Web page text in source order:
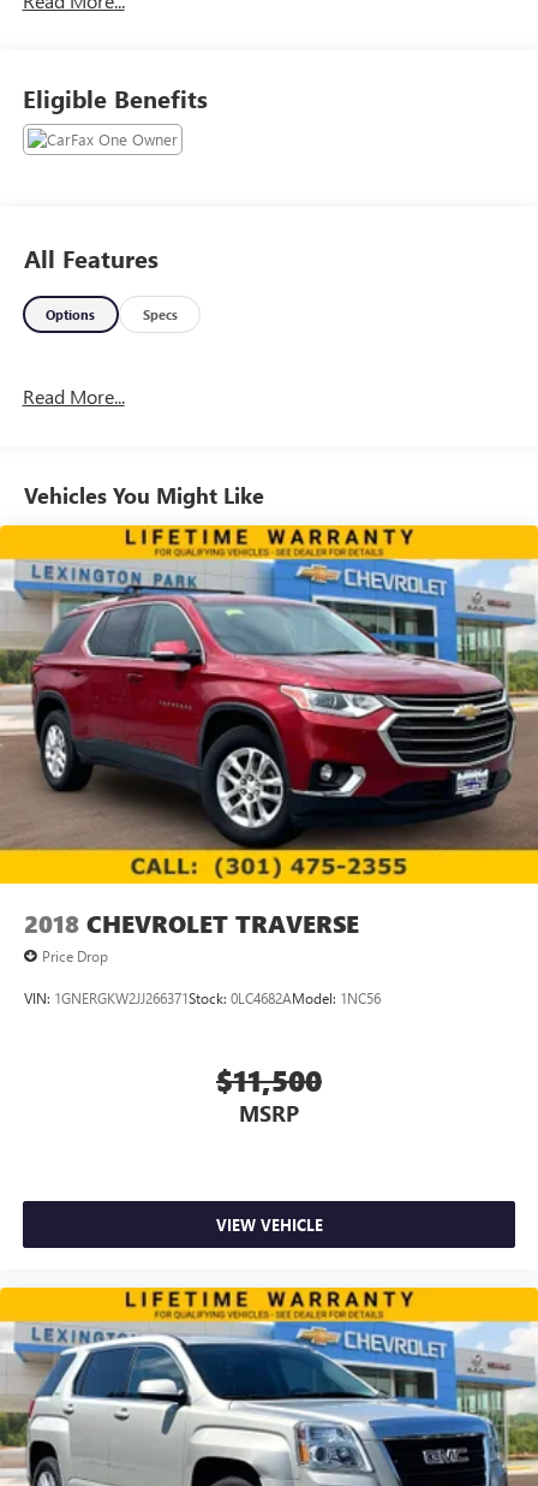
Eligible Benefits
All Features
Options Specs
Read More...
Vehicles You Might Like
2018 CHEVROLET TRAVERSE
Price Drop
VIN: 1GNERGKW2JJ266371Stock: 0LC4682AModel: 1NC56
$11,500
MSRP
VIEW VEHICLE